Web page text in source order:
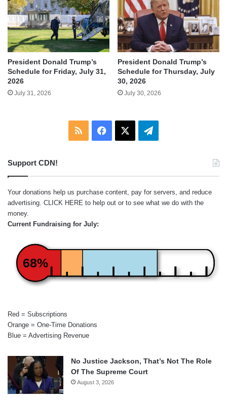
President Donald Trump’s
Schedule for Friday, July 31,
2026
July 31, 2026
President Donald Trump’s
Schedule for Thursday, July
30, 2026
July 30, 2026
RSS Facebook Telegram
Support CDN!
Your donations help us purchase content, pay for servers, and reduce
advertising. CLICK HERE to help out or to see what we do with the
money.
Current Fundraising for July:
68%
Red = Subscriptions
Orange = One-Time Donations
Blue = Advertising Revenue
No Justice Jackson, That’s Not The Role
Of The Supreme Court
August 3, 2026